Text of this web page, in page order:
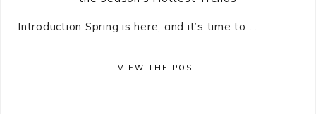
Introduction Spring is here, and it’s time to ...
VIEW THE POST